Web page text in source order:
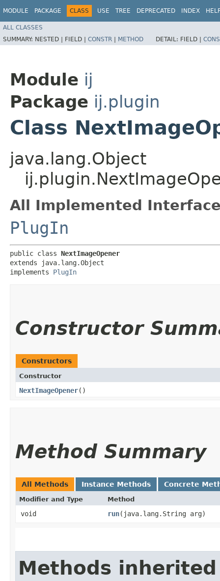
MODULE PACKAGE CLASS USE TREE DEPRECATED INDEX
ALL CLASSES
SUMMARY: NESTED | FIELD | CONSTR | METHOD DETAIL: FIELD |
Module ij
Package ij.plugin
Class
java.lang.Object
All Implemented
PlugIn
public class NextImageOpener
extends java.lang.Object
implements PlugIn
Constructor
Constructors
Constructor
NextImageOpener()
Method Summary
All Methods Instance Methods Concrete
Modifier and Type Method
void run​(java.lang.String arg)
Methods